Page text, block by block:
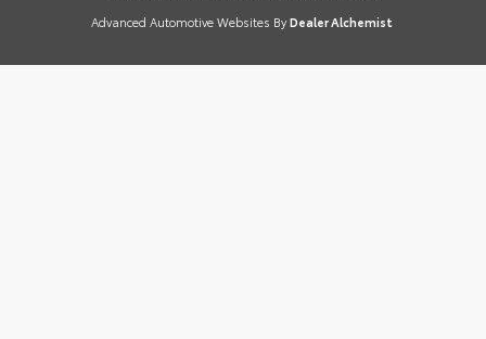
Advanced Automotive Websites By Dealer Alchemist